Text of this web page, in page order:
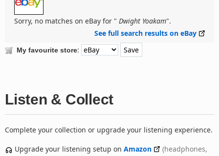
Sorry, no matches on eBay for " Dwight Yoakam".
See full search results on eBay
My favourite store:
Listen & Collect
Complete your collection or upgrade your listening experience.
Upgrade your listening setup on Amazon
(headphones,